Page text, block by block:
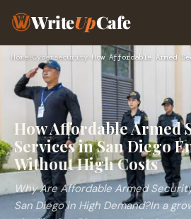
WriteUpCafe
Home›Cybersecurity›
How Affordable Armed
Services in San Diego
Without High Costs
Why Are Affordable Armed
San Diego in High Demand?In a